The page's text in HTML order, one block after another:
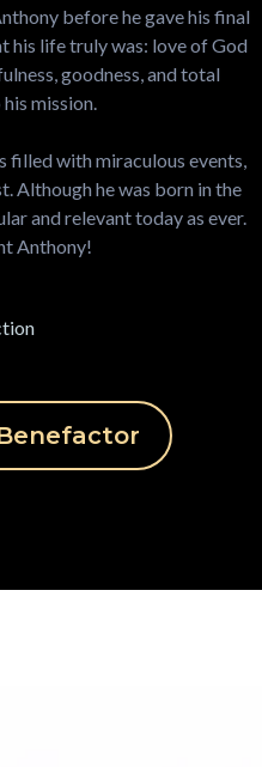
before he gave his final
his life truly was: love of God
goodness, and total
mission.
filled with miraculous events,
Although he was born in the
and relevant today as ever.
Anthony!